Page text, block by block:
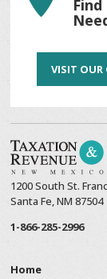
VISIT OUR
1200 South St.
Santa Fe, NM 87504
1-866-285-2996
Home